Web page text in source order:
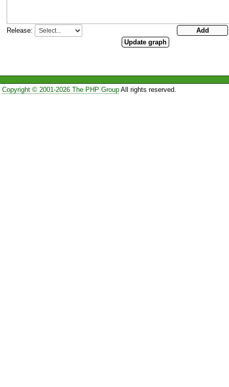
Release:
Copyright © 2001-2026 The PHP GroupAll rights reserved.